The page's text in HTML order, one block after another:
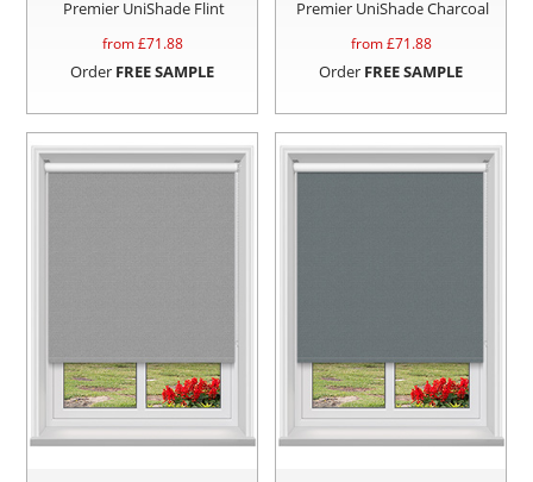
Premier UniShade Flint
from £71.88
Order FREE SAMPLE
Premier UniShade Charcoal
from £71.88
Order FREE SAMPLE